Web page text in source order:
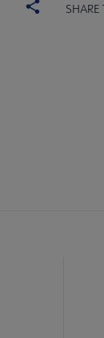
SHARE